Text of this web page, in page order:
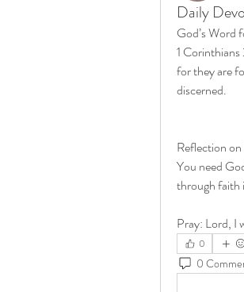
Daily
God’s Word
1
for they are
discerned.
Reflection
You need
through faith
Pray: Lord, I
0
0